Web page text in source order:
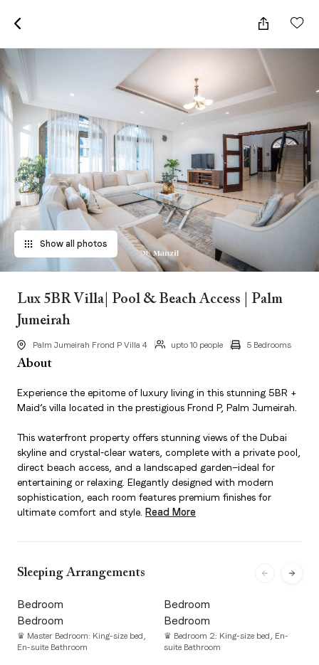
Show all photos
Lux 5BR Villa| Pool & Beach Access | Palm
Jumeirah
Palm Jumeirah Frond P Villa 4 upto 10 people 5 Bedrooms
About
Experience the epitome of luxury living in this stunning 5BR +
Maid’s villa located in the prestigious Frond P, Palm Jumeirah.
This waterfront property offers stunning views of the Dubai
skyline and crystal-clear waters, complete with a private pool,
direct beach access, and a landscaped garden—ideal for
entertaining or relaxing. Elegantly designed with modern
sophistication, each room features premium finishes for
ultimate comfort and style. Read More
Sleeping Arrangements
Bedroom
Bedroom
♛ Master Bedroom: King-size bed,
En-suite Bathroom
Bedroom
Bedroom
♛ Bedroom 2: King-size bed, En-
suite Bathroom